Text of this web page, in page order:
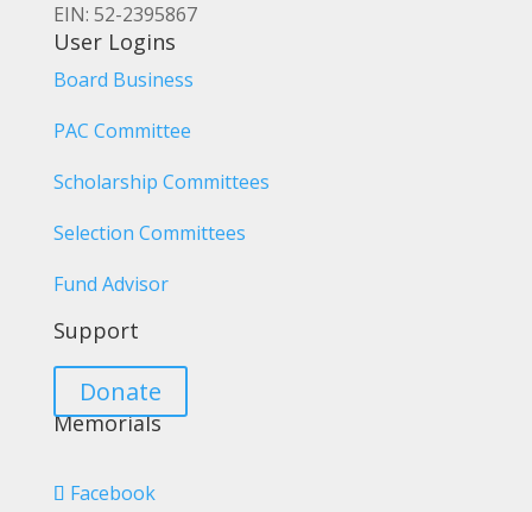
EIN: 52-2395867
User Logins
Board Business
PAC Committee
Scholarship Committees
Selection Committees
Fund Advisor
Support
Donate
Memorials
Facebook